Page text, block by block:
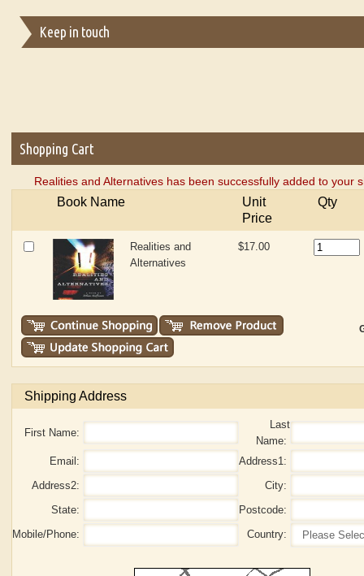
Keep in touch
Shopping Cart
Realities and Alternatives has been successfully added to your
Book Name
Unit
Price
Qty
Realities and
Alternatives
$17.00
Shipping Address
First Name:
Last
Name:
Email:
Address1:
Address2:
City:
State:
Postcode:
Mobile/Phone:
Country: